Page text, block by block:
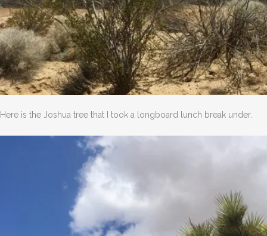
Here is the Joshua tree that I took a longboard lunch break under.